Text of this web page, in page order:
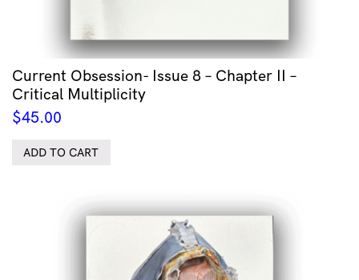
Current Obsession- Issue 8 – Chapter II –
Critical Multiplicity
$45.00
ADD TO CART